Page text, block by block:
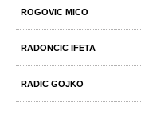
ROGOVIC MICO
RADONCIC IFETA
RADIC GOJKO